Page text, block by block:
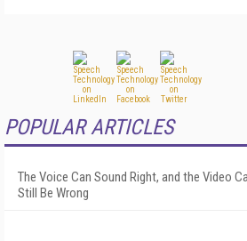
POPULAR ARTICLES
The Voice Can Sound Right, and the Video
Still Be Wrong